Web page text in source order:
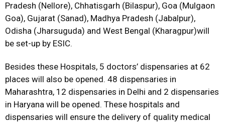
Pradesh (Nellore), Chhatisgarh (Bilaspur), Goa (Mulgaon
Goa), Gujarat (Sanad), Madhya Pradesh (Jabalpur),
Odisha (Jharsuguda) and West Bengal (Kharagpur)will
be set-up by ESIC.
Besides these Hospitals, 5 doctors’ dispensaries at 62
places will also be opened. 48 dispensaries in
Maharashtra, 12 dispensaries in Delhi and 2 dispensaries
in Haryana will be opened. These hospitals and
dispensaries will ensure the delivery of quality medical